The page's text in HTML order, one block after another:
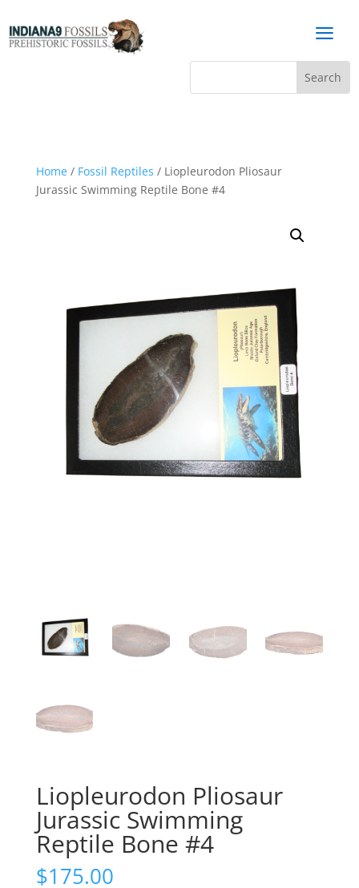
a
Home/ Fossil Reptiles / Liopleurodon Pliosaur
Jurassic Swimming Reptile Bone #4
Liopleurodon Pliosaur
Jurassic Swimming
Reptile Bone #4
$175.00